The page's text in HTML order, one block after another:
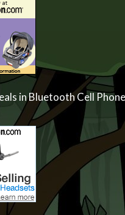
in Bluetooth Cell Phone